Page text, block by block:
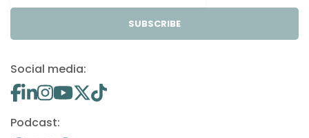
SUBSCRIBE
Social media:
Podcast: